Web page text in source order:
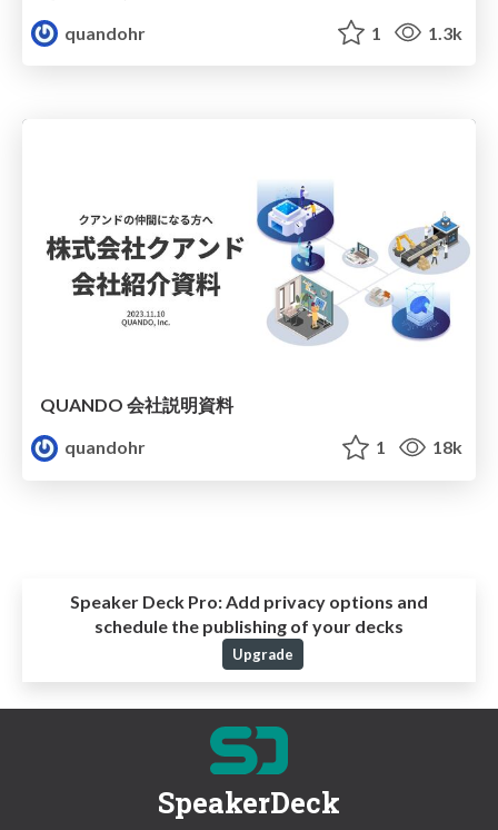
quandohr
1 1.3k
QUANDO 会社説明資料
quandohr
1 18k
Speaker Deck Pro:Add privacy options and
schedule the publishing of your decks
Upgrade
SpeakerDeck